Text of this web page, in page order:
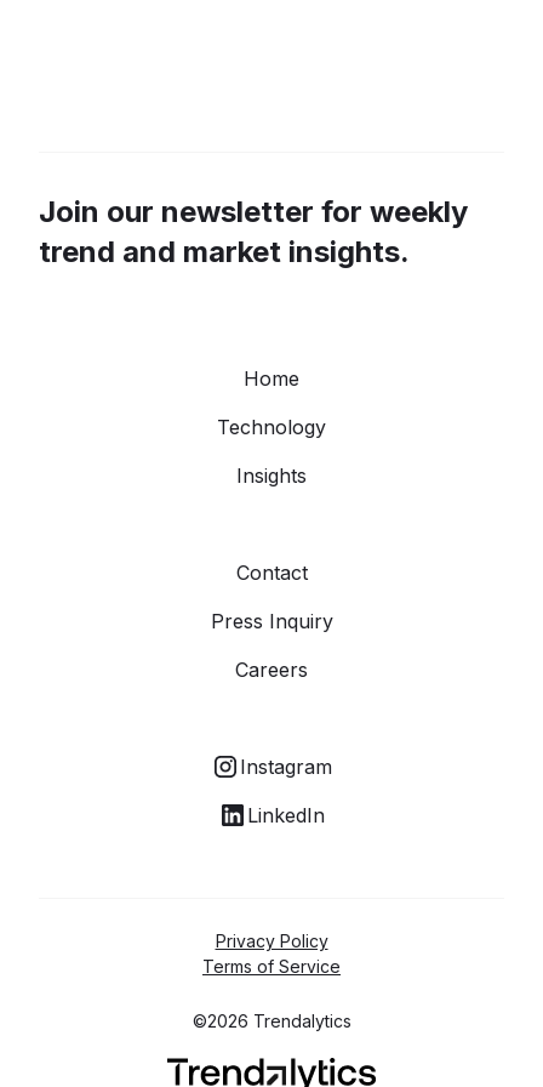
Join our newsletter for weekly
trend and market insights.
Home
Technology
Insights
Contact
Press Inquiry
Careers
Instagram
LinkedIn
©2026 Trendalytics
Privacy Policy
Terms of Service